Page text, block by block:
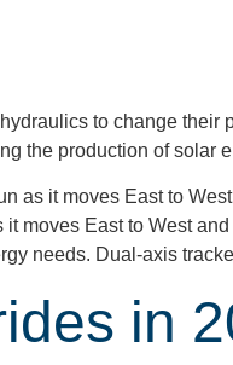
to change
the production of solar
as it moves East to
moves East to West
needs. Dual-axis
in